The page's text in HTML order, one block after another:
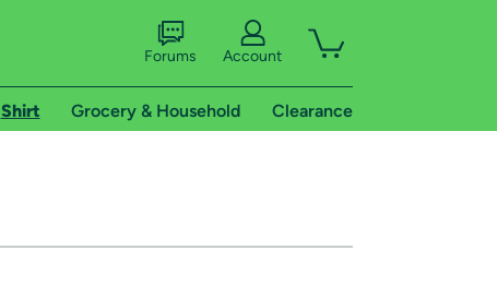
Forums Account
Shirt Grocery & Household Clearance